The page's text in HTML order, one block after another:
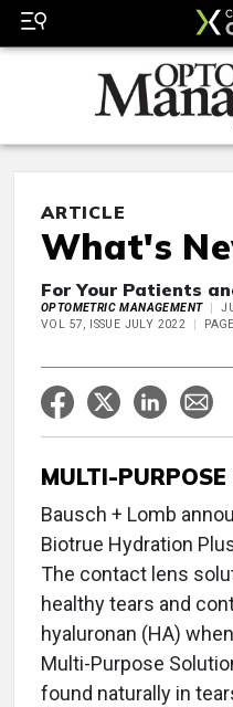
ARTICLE
What's
For Your Patients
OPTOMETRIC MANAGEMENT
VOL 57, ISSUE JULY 2022
MULTI-
Bausch + Lomb
Biotrue Hydration
The contact lens
healthy tears and
hyaluronan (HA)
Multi-Purpose
found naturally in